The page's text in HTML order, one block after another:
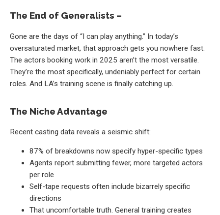
The End of Generalists –
Gone are the days of “I can play anything.” In today’s
oversaturated market, that approach gets you nowhere fast.
The actors booking work in 2025 aren’t the most versatile.
They’re the most specifically, undeniably perfect for certain
roles. And LA’s training scene is finally catching up.
The Niche Advantage
Recent casting data reveals a seismic shift:
87% of breakdowns now specify hyper-specific types
Agents report submitting fewer, more targeted actors
per role
Self-tape requests often include bizarrely specific
directions
That uncomfortable truth. General training creates